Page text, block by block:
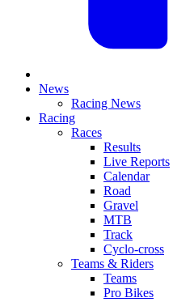
News
Racing News
Racing
Races
Results
Live Reports
Calendar
Road
Gravel
MTB
Track
Cyclo-cross
Teams & Riders
Teams
Pro Bikes